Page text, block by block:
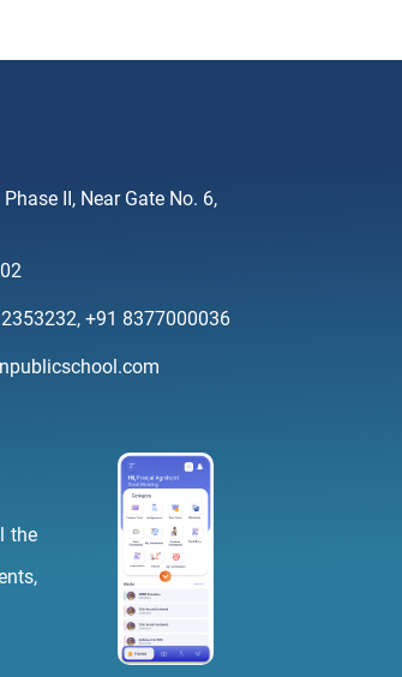
Phase II, Near Gate No. 6,
2353232, +91 8377000036
the